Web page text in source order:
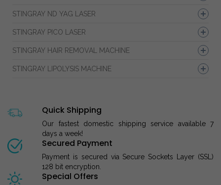
STINGRAY ND YAG LASER
STINGRAY PICO LASER
STINGRAY HAIR REMOVAL MACHINE
STINGRAY LIPOLYSIS MACHINE
Quick Shipping
Our fastest domestic shipping service available 7
days a week!
Secured Payment
Payment is secured via Secure Sockets Layer (SSL)
128 bit encryption.
Special Offers